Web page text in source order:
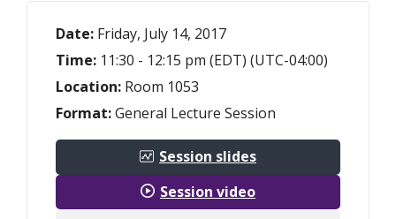
Date: Friday, July 14, 2017
Time: 11:30 - 12:15 pm (EDT) (UTC-04:00)
Location: Room 1053
Format:General Lecture Session
Session slides
Session video